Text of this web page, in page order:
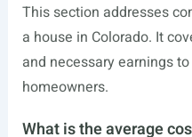
This section addresses
a house in Colorado. It
and necessary earnings
homeowners.
What is the average